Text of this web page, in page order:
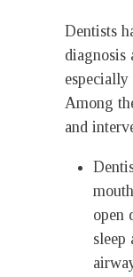
Dentists
diagnosis
especially
Among
and
open
sleep